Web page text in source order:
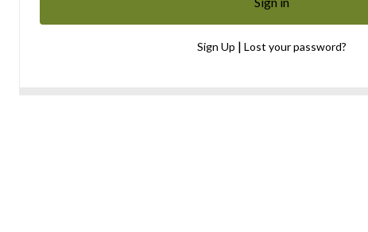
Sign Up | Lost your password?